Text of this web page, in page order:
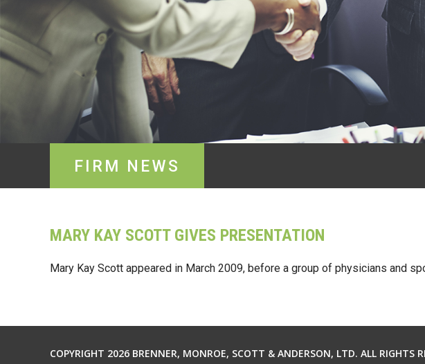
FIRM NEWS
MARY KAY SCOTT GIVES PRESENTATION
Mary Kay Scott appeared in March 2009, before a group of physicians and
COPYRIGHT 2026 BRENNER, MONROE, SCOTT & ANDERSON, LTD. ALL RIGHTS